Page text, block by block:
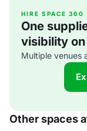
HIRE SPACE 360
One
visibility
Multiple venues
Other spaces